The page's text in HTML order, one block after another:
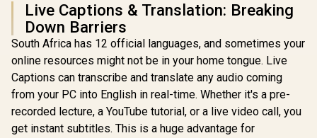
Live Captions & Translation: Breaking
Down Barriers
South Africa has 12 official languages, and sometimes your
online resources might not be in your home tongue. Live
Captions can transcribe and translate any audio coming
from your PC into English in real-time. Whether it's a pre-
recorded lecture, a YouTube tutorial, or a live video call, you
get instant subtitles. This is a huge advantage for